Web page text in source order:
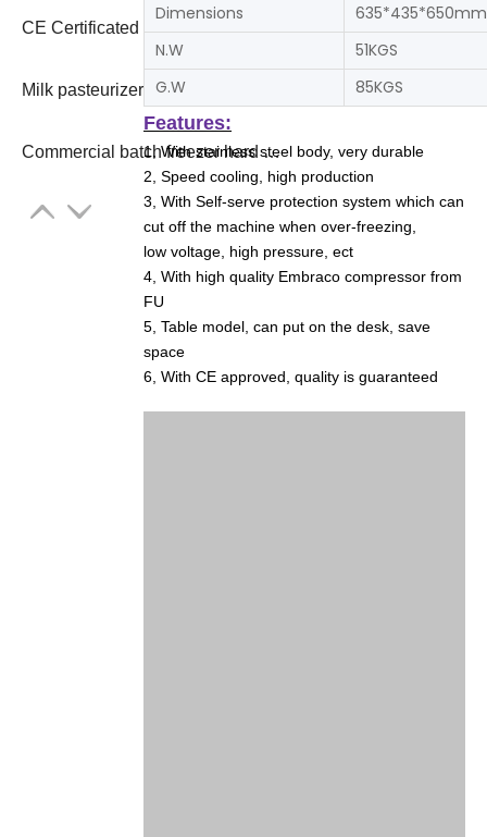
CE Certificated Professional Economic Commercial Hard Serve Ice Cream Machine
Commercial batch freezer hard ice cream maker
Dimensions
635*435*650mm
N.W
51KGS
G.W
85KGS
Features:
1, With stainless steel body, very durable
2, Speed cooling, high production
3, With Self-serve protection system which can
cut off the machine when over-freezing,
low voltage, high pressure, ect
4, With high quality Embraco compressor from
FU
5, Table model, can put on the desk, save
space
6, With CE approved, quality is guaranteed